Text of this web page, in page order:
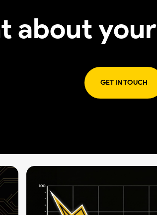
about your
GET IN TOUCH